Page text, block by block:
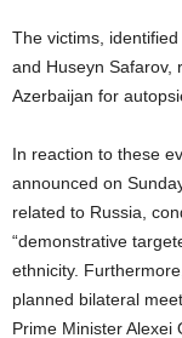
The victims,
and Huseyn Safarov,
Azerbaijan for
In reaction to these
announced on
related to Russia,
“demonstrative
ethnicity.
planned bilateral
Prime Minister Alexei